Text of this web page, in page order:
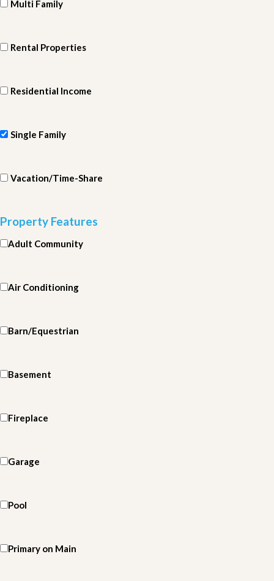
Multi Family
Rental Properties
Residential Income
Single Family
Vacation/Time-Share
Property Features
Adult Community
Air Conditioning
Barn/Equestrian
Basement
Fireplace
Garage
Pool
Primary on Main